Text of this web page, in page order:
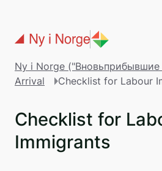
Ny i Norge ("Вновьприбывшие
Arrival
Checklist for Labour
Checklist for
Immigrants